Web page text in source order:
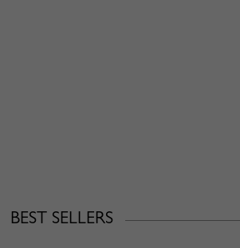
BEST SELLERS